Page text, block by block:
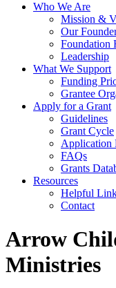
Who We Are
Mission &
Our
Foundation
Leadership
What We Support
Funding
Grantee
Apply for a Grant
Guidelines
Grant Cycle
Application
FAQs
Grants
Resources
Helpful
Contact
Arrow
Ministries